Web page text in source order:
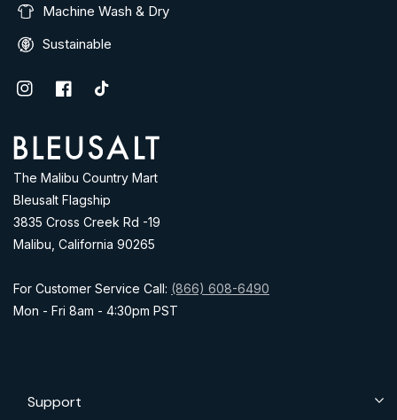
Address
The Malibu Country Mart
Bleusalt Flagship
3835 Cross Creek Rd -19
Malibu, California 90265
For Customer Service Call: (866) 608-6490
Mon - Fri 8am - 4:30pm PST
Support
Machine Wash & Dry
Sustainable
InstagramFacebookTikTok